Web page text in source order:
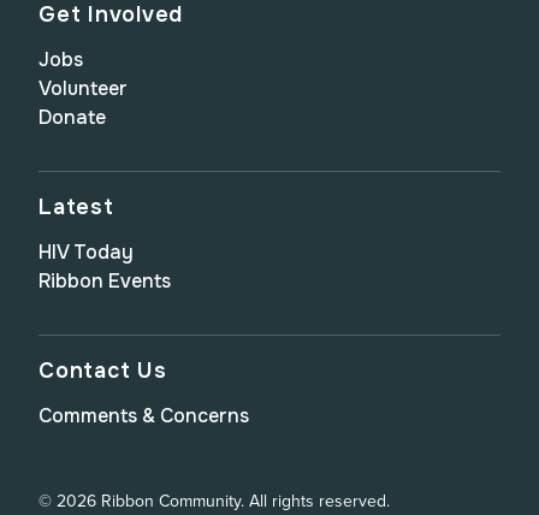
Get Involved
Jobs
Volunteer
Donate
Latest
HIV Today
Ribbon Events
Contact Us
Comments & Concerns
© 2026 Ribbon Community. All rights reserved.